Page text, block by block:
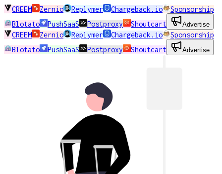
CREEM Zernio Replymer Chargeback.io
Sponsorship
Blotato
PushSaaS Postproxy Shoutcart Advertise
CREEM Zernio Replymer Chargeback.io
Sponsorship
Blotato
PushSaaS Postproxy Shoutcart Advertise